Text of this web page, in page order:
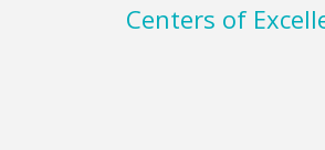
Centers of